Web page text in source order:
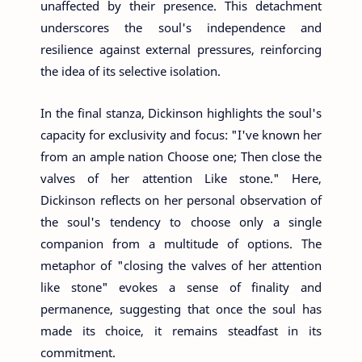
unaffected by their presence. This detachment
underscores the soul's independence and
resilience against external pressures, reinforcing
the idea of its selective isolation.
In the final stanza, Dickinson highlights the soul's
capacity for exclusivity and focus: "I've known her
from an ample nation Choose one; Then close the
valves of her attention Like stone." Here,
Dickinson reflects on her personal observation of
the soul's tendency to choose only a single
companion from a multitude of options. The
metaphor of "closing the valves of her attention
like stone" evokes a sense of finality and
permanence, suggesting that once the soul has
made its choice, it remains steadfast in its
commitment.